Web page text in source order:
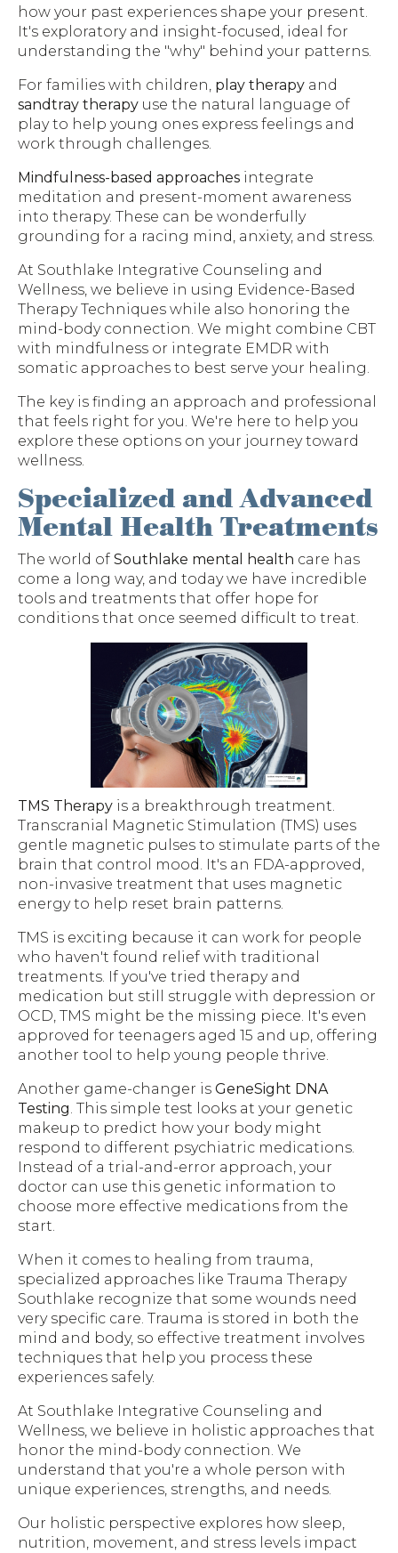
how your past experiences shape your present.
It's exploratory and insight-focused, ideal for
understanding the "why" behind your patterns.
For families with children, play therapy and
sandtray therapy use the natural language of
play to help young ones express feelings and
work through challenges.
Mindfulness-based approaches integrate
meditation and present-moment awareness
into therapy. These can be wonderfully
grounding for a racing mind, anxiety, and stress.
At Southlake Integrative Counseling and
Wellness, we believe in using Evidence-Based
Therapy Techniques while also honoring the
mind-body connection. We might combine CBT
with mindfulness or integrate EMDR with
somatic approaches to best serve your healing.
The key is finding an approach and professional
that feels right for you. We're here to help you
explore these options on your journey toward
wellness.
Specialized and Advanced
Mental Health Treatments
The world of Southlake mental health care has
come a long way, and today we have incredible
tools and treatments that offer hope for
conditions that once seemed difficult to treat.
TMS Therapy is a breakthrough treatment.
Transcranial Magnetic Stimulation (TMS) uses
gentle magnetic pulses to stimulate parts of the
brain that control mood. It's an FDA-approved,
non-invasive treatment that uses magnetic
energy to help reset brain patterns.
TMS is exciting because it can work for people
who haven't found relief with traditional
treatments. If you've tried therapy and
medication but still struggle with depression or
OCD, TMS might be the missing piece. It's even
approved for teenagers aged 15 and up, offering
another tool to help young people thrive.
Another game-changer is GeneSight DNA
Testing. This simple test looks at your genetic
makeup to predict how your body might
respond to different psychiatric medications.
Instead of a trial-and-error approach, your
doctor can use this genetic information to
choose more effective medications from the
start.
When it comes to healing from trauma,
specialized approaches like Trauma Therapy
Southlake recognize that some wounds need
very specific care. Trauma is stored in both the
mind and body, so effective treatment involves
techniques that help you process these
experiences safely.
At Southlake Integrative Counseling and
Wellness, we believe in holistic approaches that
honor the mind-body connection. We
understand that you're a whole person with
unique experiences, strengths, and needs.
Our holistic perspective explores how sleep,
nutrition, movement, and stress levels impact